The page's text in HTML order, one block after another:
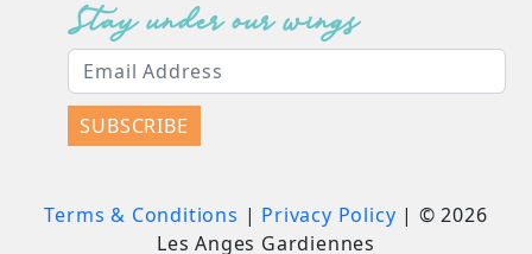
Stay under our wings
SUBSCRIBE
Terms & Conditions | Privacy Policy | ©2026
Les Anges Gardiennes